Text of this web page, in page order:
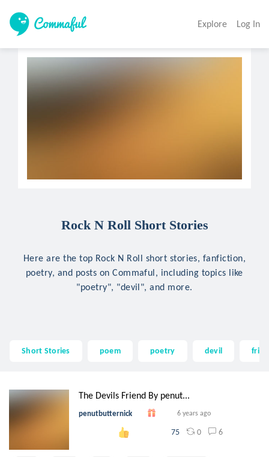
Explore Log In
Rock N Roll Short Stories
Here are the top Rock N Roll short stories, fanfiction,
poetry, and posts on Commaful, including topics like
"poetry", "devil", and more.
Short Stories poem poetry devil
The Devils Friend By penut...
penutbutternick 6 years ago
75 0 6